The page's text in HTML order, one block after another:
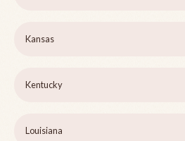
Kansas
Kentucky
Louisiana